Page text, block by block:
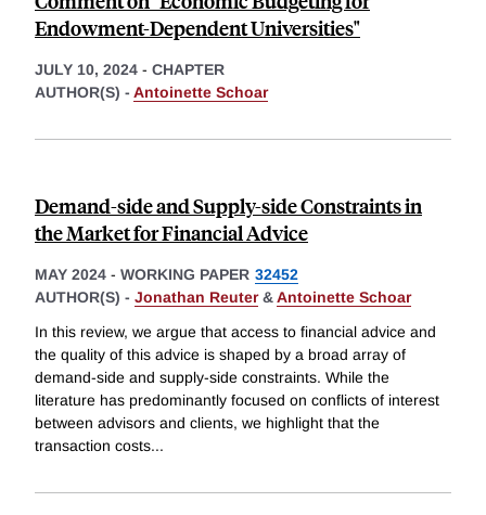
Endowment-Dependent Universities"
JULY 10, 2024 - CHAPTER
AUTHOR(S) - Antoinette Schoar
Demand-side and Supply-side Constraints in
the Market for Financial Advice
MAY 2024 - WORKING PAPER 32452
AUTHOR(S) - Jonathan Reuter&Antoinette Schoar
In this review, we argue that access to financial advice and
the quality of this advice is shaped by a broad array of
demand-side and supply-side constraints. While the
literature has predominantly focused on conflicts of interest
between advisors and clients, we highlight that the
transaction costs...